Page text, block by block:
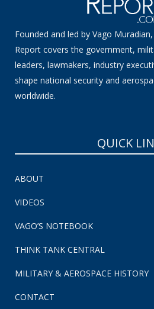
Founded and led by Vago
Report covers the government,
leaders, lawmakers, industry
shape national security and
worldwide.
QUICK
ABOUT
VIDEOS
VAGO’S NOTEBOOK
THINK TANK CENTRAL
MILITARY & AEROSPACE HISTORY
CONTACT